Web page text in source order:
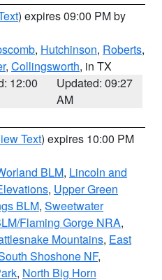
) expires 09:00 PM by
, Hutchinson, Roberts,
, Collingsworth, in TX
12:00
Updated: 09:27
AM
Text) expires 10:00 PM
BLM, Lincoln and
, Upper Green
BLM, Sweetwater
Flaming Gorge NRA,
Mountains, East
Shoshone NF,
, North Big Horn